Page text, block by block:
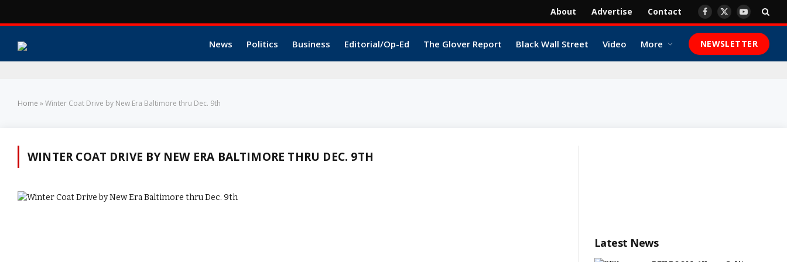
About Advertise Contact Facebook
X
YouTube
News Politics Business Editorial/Op-Ed The Glover Report Black Wall Street Video More NEWSLETTER
Home »Winter Coat Drive by New Era Baltimore thru Dec. 9th
WINTER COAT DRIVE BY NEW ERA BALTIMORE THRU DEC. 9TH
Latest News